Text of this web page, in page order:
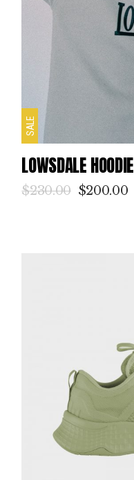
SALE
LOWSDALE HOODIE
$230.00 $200.00